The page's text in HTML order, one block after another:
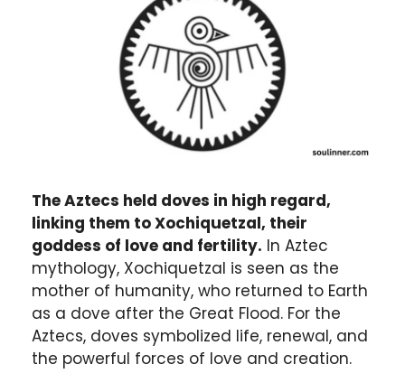
The Aztecs held doves in high regard,
linking them to Xochiquetzal, their
goddess of love and fertility. In Aztec
mythology, Xochiquetzal is seen as the
mother of humanity, who returned to Earth
as a dove after the Great Flood. For the
Aztecs, doves symbolized life, renewal, and
the powerful forces of love and creation.